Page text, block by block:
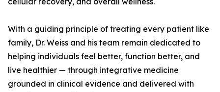
With a guiding principle of treating every patient like
family, Dr. Weiss and his team remain dedicated to
helping individuals feel better, function better, and
live healthier — through integrative medicine
grounded in clinical evidence and delivered with